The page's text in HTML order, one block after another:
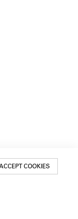
COOKIES